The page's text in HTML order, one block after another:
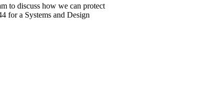
to discuss how we can protect
for a Systems and Design